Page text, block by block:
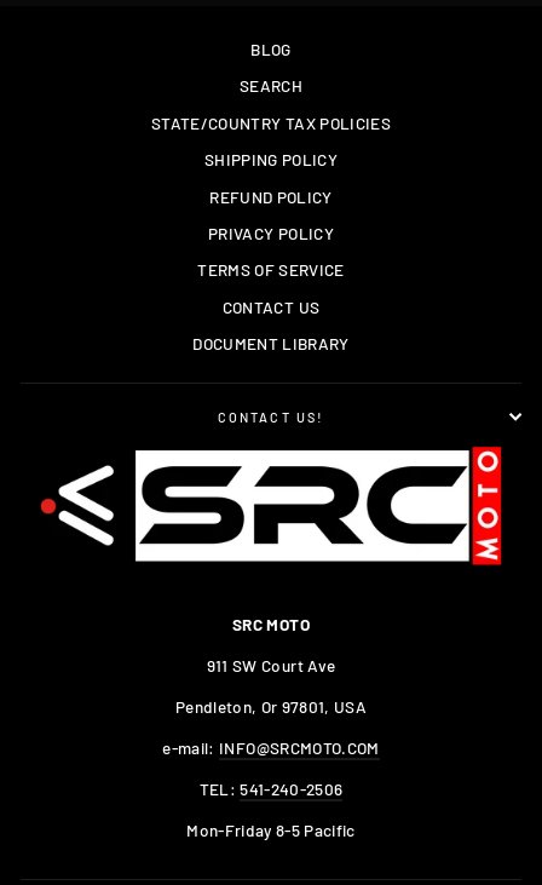
BLOG
SEARCH
STATE/COUNTRY TAX POLICIES
SHIPPING POLICY
REFUND POLICY
PRIVACY POLICY
TERMS OF SERVICE
CONTACT US
DOCUMENT LIBRARY
CONTACT US!
SRC MOTO
911 SW Court Ave
Pendleton, Or 97801, USA
e-mail: INFO@SRCMOTO.COM
TEL:541-240-2506
Mon-Friday 8-5 Pacific